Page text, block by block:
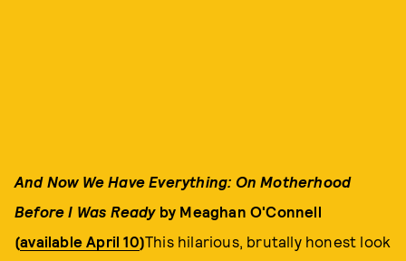
And Now We Have Everything: On Motherhood
Before I Was Readyby Meaghan O'Connell
(available April 10)This hilarious, brutally honest look